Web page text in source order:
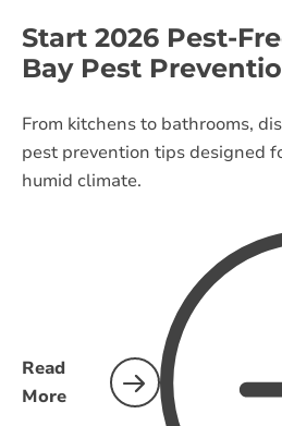
Start 2026 Pest-
Bay Pest
From kitchens to bathrooms,
pest prevention tips designed
humid climate.
Read
More